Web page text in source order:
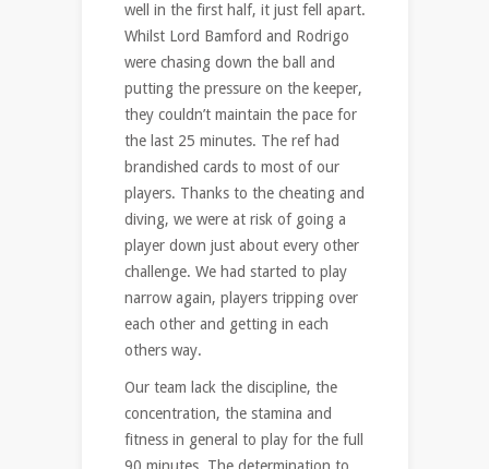
well in the first half, it just fell apart.
Whilst Lord Bamford and Rodrigo
were chasing down the ball and
putting the pressure on the keeper,
they couldn’t maintain the pace for
the last 25 minutes. The ref had
brandished cards to most of our
players. Thanks to the cheating and
diving, we were at risk of going a
player down just about every other
challenge. We had started to play
narrow again, players tripping over
each other and getting in each
others way.
Our team lack the discipline, the
concentration, the stamina and
fitness in general to play for the full